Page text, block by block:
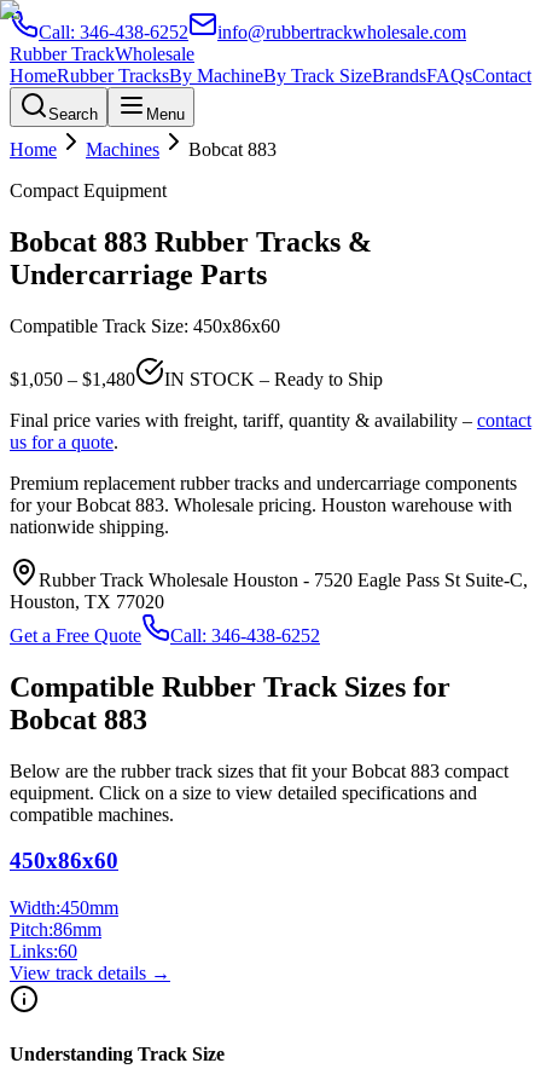
Call: 346-438-6252
info@rubbertrackwholesale.com
Rubber TrackWholesale
HomeRubber TracksBy MachineBy Track SizeBrandsFAQsContact
Search Menu
Home Machines Bobcat 883
Compact Equipment
Bobcat 883 Rubber Tracks &
Undercarriage Parts
Compatible Track Size: 450x86x60
$1,050 – $1,480
IN STOCK – Ready to Ship
Final price varies with freight, tariff, quantity & availability – contact
us for a quote.
Premium replacement rubber tracks and undercarriage components
for yourBobcat 883. Wholesale pricing. Houston warehouse with
nationwide shipping.
Rubber Track Wholesale Houston - 7520 Eagle Pass St Suite-C,
Houston, TX 77020
Get a Free Quote
Call: 346-438-6252
Compatible Rubber Track Sizes for
Bobcat 883
Below are the rubber track sizes that fit yourBobcat 883 compact
equipment. Click on a size to view detailed specifications and
compatible machines.
450x86x60
Width:450mm
Pitch:86mm
Links:60
View track details →
Understanding Track Size